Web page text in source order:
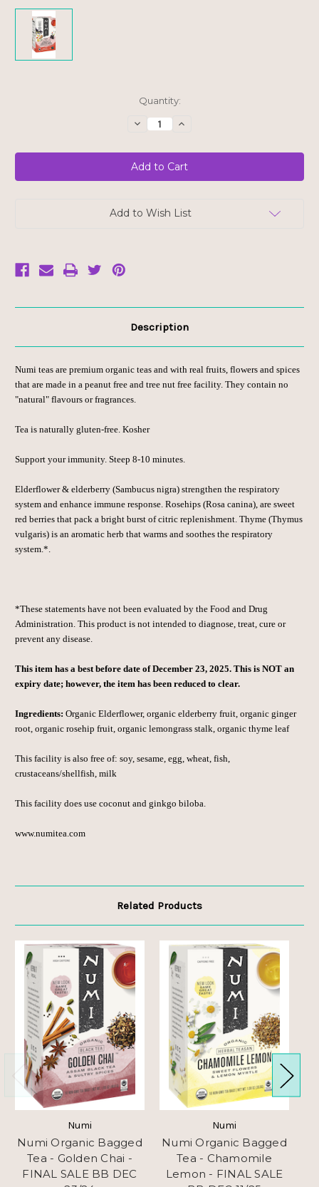
Quantity:
Decrease
Quantity
Numi
Organic
Bagged
Tea
Ally
Increase
Numi
Organic
Bagged
Tea
Ally
Add to Wish List
Description
Numi teas are premium organic teas and with real fruits, flowers and spices
that are made in a peanut free and tree nut free facility. They contain no
"natural" flavours or fragrances.
Tea is naturally gluten-free. Kosher
Support your immunity. Steep 8-10 minutes.
Elderflower & elderberry (Sambucus nigra) strengthen the respiratory
system and enhance immune response. Rosehips (Rosa canina), are sweet
red berries that pack a bright burst of citric replenishment. Thyme (Thymus
vulgaris) is an aromatic herb that warms and soothes the respiratory
system.*.
*These statements have not been evaluated by the Food and Drug
Administration. This product is not intended to diagnose, treat, cure or
prevent any disease.
This item has a best before date of December 23, 2025. This is NOT an
expiry date; however, the item has been reduced to clear.
Ingredients: Organic Elderflower, organic elderberry fruit, organic ginger
root, organic rosehip fruit, organic lemongrass stalk, organic thyme leaf
This facility is also free of: soy, sesame, egg, wheat, fish,
crustaceans/shellfish, milk
This facility does use coconut and ginkgo biloba.
www.numitea.com
Related Products
Numi
Numi Organic Bagged
Tea - Golden Chai -
FINAL SALE BB DEC
Numi
Numi Organic Bagged
Tea - Chamomile
Lemon - FINAL SALE